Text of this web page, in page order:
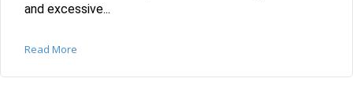
and excessive...
Read More